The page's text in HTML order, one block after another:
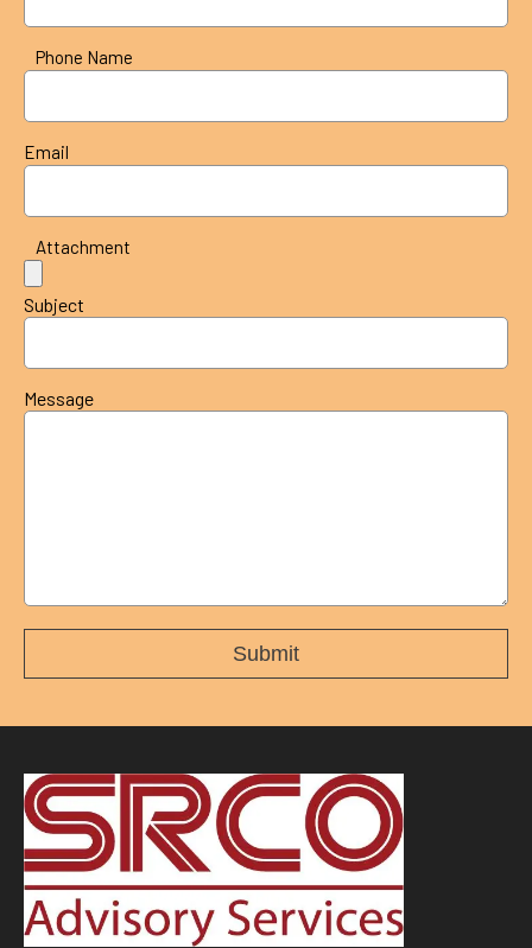
Phone Name
Email
Attachment
Subject
Message